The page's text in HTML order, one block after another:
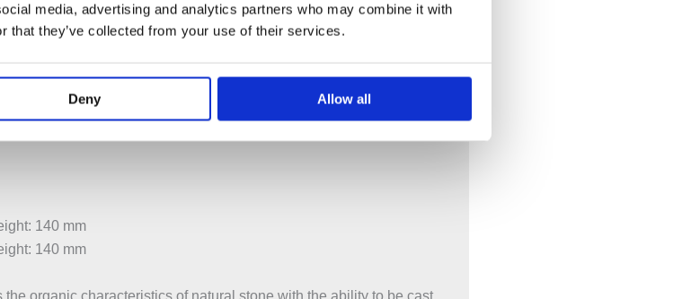
media, advertising and analytics partners who may combine it with
that they’ve collected from your use of their services.
Deny Allow all
curves and contoured bowl.
140 mm
140 mm
organic characteristics of natural stone with the ability to be cast